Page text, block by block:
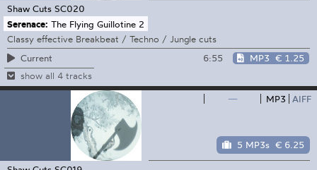
Shaw Cuts SC020
Serenace: The Flying Guillotine 2
Classy effective Breakbeat / Techno / Jungle cuts
Current
6:55 MP3 € 1.25
show all 4 tracks
— MP3 AIFF
5 MP3s € 6.25